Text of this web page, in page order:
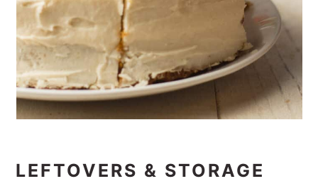
LEFTOVERS & STORAGE